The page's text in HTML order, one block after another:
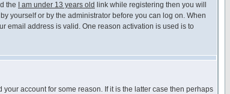
the I am under 13 years old link while registering then you will
yourself or by the administrator before you can log on. When
email address is valid. One reason activation is used is to
account for some reason. If it is the latter case then perhaps